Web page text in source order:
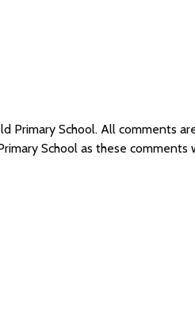
Primary School. All comments
School as these comments